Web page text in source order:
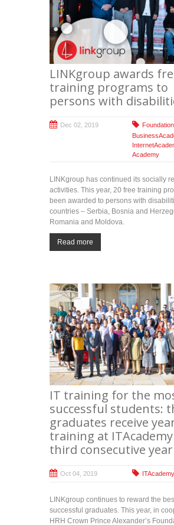
LINKgroup awards
training programs to
persons with
Dec 02, 2019 Foundation
Academy
LINKgroup has continued its socially
activities. This year, 20 free training
been awarded to persons with
countries – Serbia, Bosnia and
Romania and Moldova.
Read more
IT training for the
successful students:
graduates receive
training at
third consecutive year
Oct 04, 2019 ITAcademy
LINKgroup continues to reward the
successful graduates. This year, in
HRH Crown Prince Alexander’s